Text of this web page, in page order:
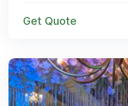
Get Quote